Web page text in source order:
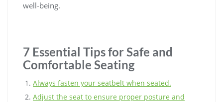
well-being.
7 Essential Tips for Safe and
Comfortable Seating
Always fasten your seatbelt when seated.
Adjust the seat to ensure proper posture and